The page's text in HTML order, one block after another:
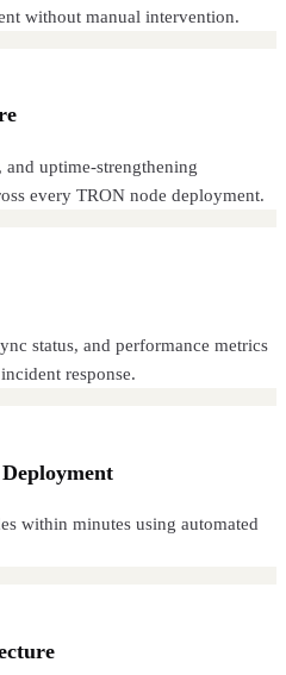
without manual intervention.
uptime-strengthening
every TRON node deployment.
status, and performance metrics
response.
within minutes using automated